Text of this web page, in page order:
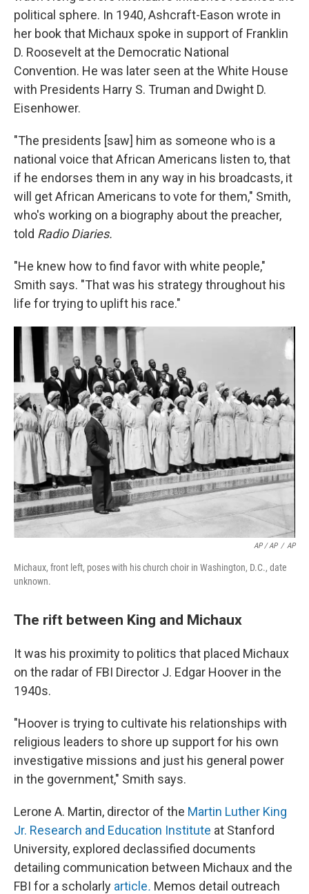
political sphere. In 1940, Ashcraft-Eason wrote in
her book that Michaux spoke in support of Franklin
D. Roosevelt at the Democratic National
Convention. He was later seen at the White House
with Presidents Harry S. Truman and Dwight D.
Eisenhower.
"The presidents [saw] him as someone who is a
national voice that African Americans listen to, that
if he endorses them in any way in his broadcasts, it
will get African Americans to vote for them," Smith,
who's working on a biography about the preacher,
told Radio Diaries.
"He knew how to find favor with white people,"
Smith says. "That was his strategy throughout his
life for trying to uplift his race."
AP / AP / AP
Michaux, front left, poses with his church choir in Washington, D.C., date
unknown.
The rift between King and Michaux
It was his proximity to politics that placed Michaux
on the radar of FBI Director J. Edgar Hoover in the
1940s.
"Hoover is trying to cultivate his relationships with
religious leaders to shore up support for his own
investigative missions and just his general power
in the government," Smith says.
Lerone A. Martin, director of the Martin Luther King
Jr. Research and Education Institute at Stanford
University, explored declassified documents
detailing communication between Michaux and the
FBI for a scholarly article. Memos detail outreach